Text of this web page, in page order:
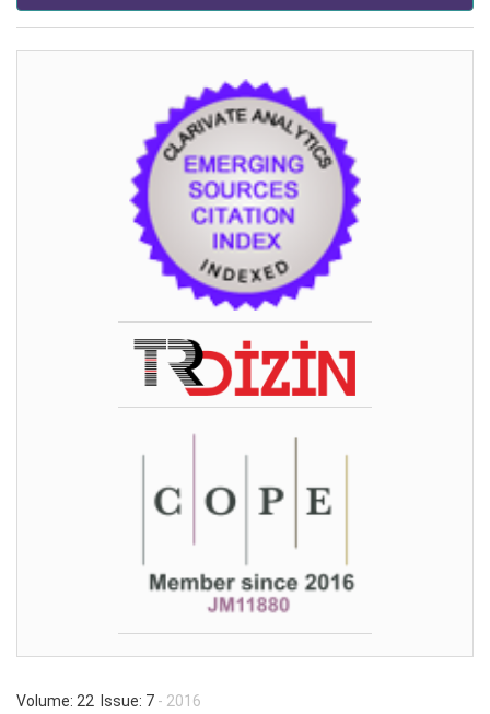
Volume: 22 Issue: 7 - 2016